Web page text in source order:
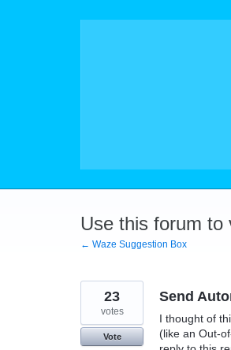
Use this forum to
← Waze Suggestion Box
Send
I thought of
(like an Out-
23
votes
Vote